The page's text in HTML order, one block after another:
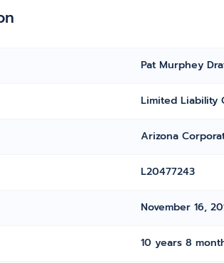
Pat Murphey
Limited Liability
Arizona
L20477243
November 16,
10 years 8